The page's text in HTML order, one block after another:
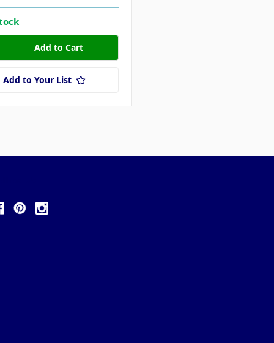
Add to Your List